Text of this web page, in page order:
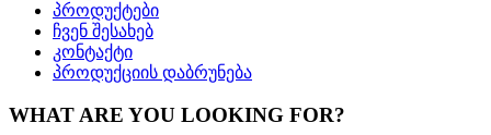
პროდუქტები
ჩვენ შესახებ
კონტაქტი
პროდუქციის დაბრუნება
WHAT ARE YOU LOOKING FOR?